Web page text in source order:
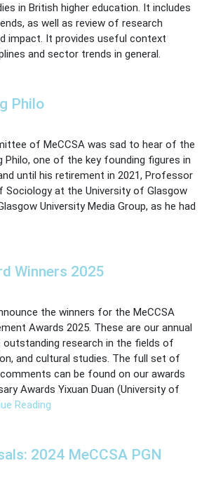
in British higher education. It includes
as well as review of research
impact. It provides useful context
and sector trends in general.
Philo
of MeCCSA was sad to hear of the
Philo, one of the key founding figures in
until his retirement in 2021, Professor
Sociology at the University of Glasgow
University Media Group, as he had
Winners 2025
the winners for the MeCCSA
Awards 2025. These are our annual
research in the fields of
and cultural studies. The full set of
can be found on our awards
Awards Yixuan Duan (University of
Reading
2024 MeCCSA PGN